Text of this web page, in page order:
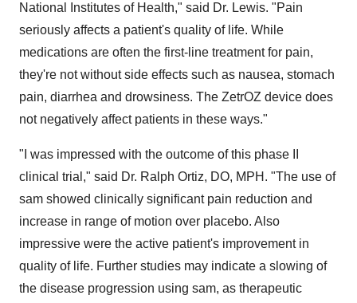
National Institutes of Health," said Dr. Lewis. "Pain
seriously affects a patient's quality of life. While
medications are often the first-line treatment for pain,
they're not without side effects such as nausea, stomach
pain, diarrhea and drowsiness. The ZetrOZ device does
not negatively affect patients in these ways."
"I was impressed with the outcome of this phase II
clinical trial," said Dr. Ralph Ortiz, DO, MPH. "The use of
sam showed clinically significant pain reduction and
increase in range of motion over placebo. Also
impressive were the active patient's improvement in
quality of life. Further studies may indicate a slowing of
the disease progression using sam, as therapeutic